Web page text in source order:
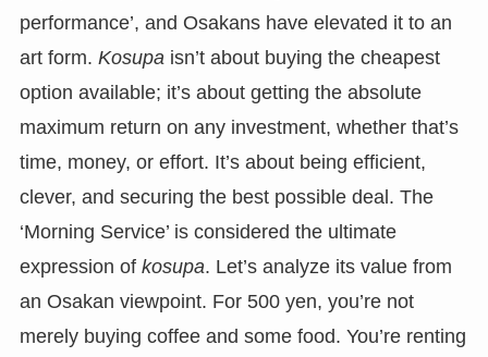
performance’, and Osakans have elevated it to an
art form. Kosupa isn’t about buying the cheapest
option available; it’s about getting the absolute
maximum return on any investment, whether that’s
time, money, or effort. It’s about being efficient,
clever, and securing the best possible deal. The
‘Morning Service’ is considered the ultimate
expression of kosupa. Let’s analyze its value from
an Osakan viewpoint. For 500 yen, you’re not
merely buying coffee and some food. You’re renting